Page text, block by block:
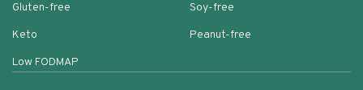
Gluten-free
Keto
Low FODMAP
Soy-free
Peanut-free